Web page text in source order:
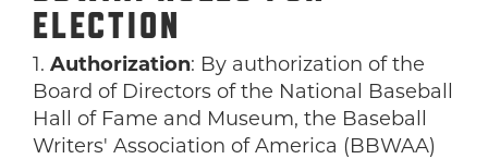
ELECTION
1. Authorization: By authorization of the
Board of Directors of the National Baseball
Hall of Fame and Museum, the Baseball
Writers' Association of America (BBWAA)